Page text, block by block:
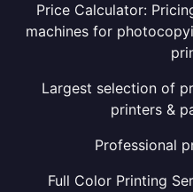
Price Calculator:
machines for
Largest selection of
printers &
Professional
Full Color Printing